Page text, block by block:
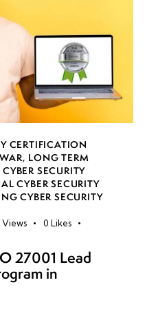
CERTIFICATION
, LONG TERM
SECURITY
CYBER SECURITY
CYBER SECURITY
Views 0 Likes
27001 Lead
in